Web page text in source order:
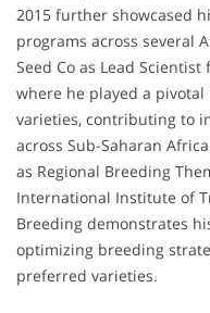
2015 further showcased
programs across several
Seed Co as Lead
where he played a
varieties, contributing to
across Sub-Saharan
as Regional Breeding
International Institute of
Breeding demonstrates
optimizing breeding
preferred varieties.